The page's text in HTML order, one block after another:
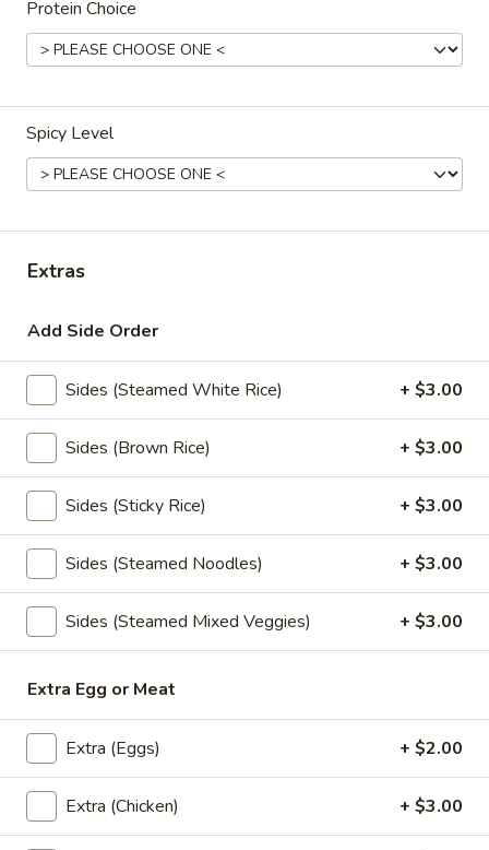
Natural
Spring
Water
Natural Spring Water
$3.00
S.Pellegrino
S.Pellegrino
Sparking water
700 ml:$7.00
Coffee
Hot
TeaHot Tea
Jasmine:$4.00
Green Tea:
Oolong:$4.00
Blue
Lagoon
Blue Lagoon
Blue curacao syrup (Non alcoholic) lemon juice, sprite
$6.50
Cinderella
Cinderella
Lemon juice, pineapple juice, orange juice, grenadine, club
$6.50
Protein Choice
Spicy Level
Extras
Add Side Order
Sides (Steamed White Rice) + $3.00
Sides (Brown Rice) + $3.00
Sides (Sticky Rice) + $3.00
Sides (Steamed Noodles) + $3.00
Sides (Steamed Mixed Veggies) + $3.00
Extra Egg or Meat
Extra (Eggs) + $2.00
Extra (Chicken) + $3.00